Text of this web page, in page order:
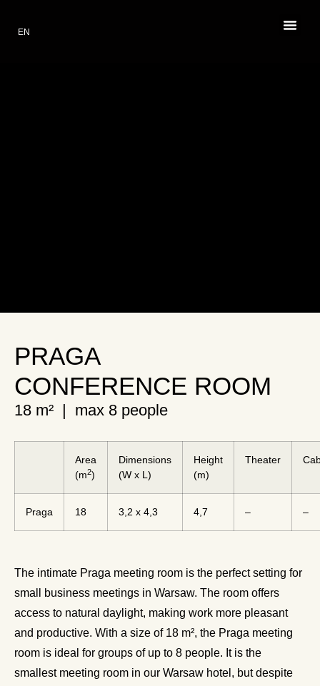
EN
PL
PRAGA
CONFERENCE ROOM
18 m² | max 8 people
Area
(m2)
Dimensions
(W x L)
Height
(m)
Theater
Praga 18 3,2 x 4,3 4,7 – –
The intimate Praga meeting room is the perfect setting for
small business meetings in Warsaw. The room offers
access to natural daylight, making work more pleasant
and productive. With a size of 18 m², the Praga meeting
room is ideal for groups of up to 8 people. It is the
smallest meeting room in our Warsaw hotel, but despite